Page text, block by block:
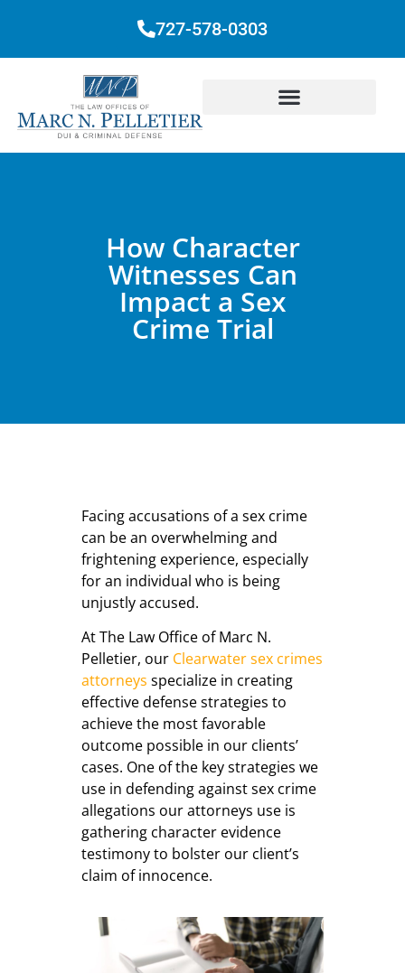
727-578-0303
How Character
Witnesses Can
Impact a Sex
Crime Trial
Facing accusations of a sex crime
can be an overwhelming and
frightening experience, especially
for an individual who is being
unjustly accused.
At The Law Office of Marc N.
Pelletier, our Clearwater sex crimes
attorneys specialize in creating
effective defense strategies to
achieve the most favorable
outcome possible in our clients’
cases. One of the key strategies we
use in defending against sex crime
allegations our attorneys use is
gathering character evidence
testimony to bolster our client’s
claim of innocence.